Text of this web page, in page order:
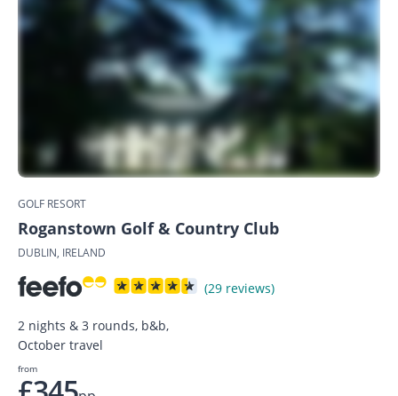
GOLF RESORT
Roganstown Golf & Country Club
DUBLIN, IRELAND
(29 reviews)
2 nights & 3 rounds, b&b,
October travel
from